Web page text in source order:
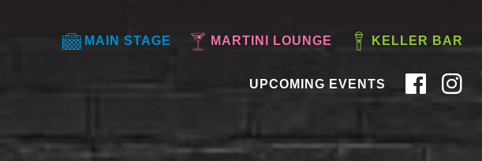
MAIN STAGE MARTINI LOUNGE KELLER BAR
UPCOMING EVENTS